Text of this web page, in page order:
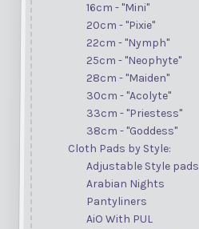
16cm - "Mini"
20cm - "Pixie"
22cm - "Nymph"
25cm - "Neophyte"
28cm - "Maiden"
30cm - "Acolyte"
33cm - "Priestess"
38cm - "Goddess"
Cloth Pads by Style:
Adjustable Style pads
Arabian Nights
Pantyliners
AiO With PUL